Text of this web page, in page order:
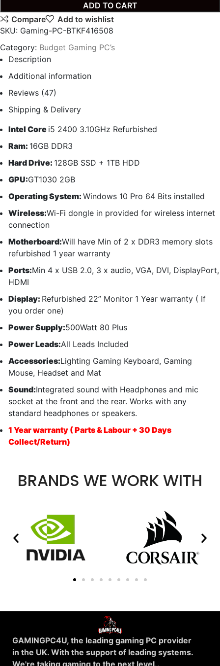
ADD TO CART
Compare
Add to wishlist
SKU: Gaming-PC-BTKF416508
Category: Budget Gaming PC’s
Description
Additional information
Reviews (47)
Shipping & Delivery
Intel Core i5 2400 3.10GHz Refurbished
Ram: 16GB DDR3
Hard Drive: 128GB SSD + 1TB HDD
GPU:GT1030 2GB
Operating System: Windows 10 Pro 64 Bits installed
Wireless:Wi-Fi dongle in provided for wireless internet
connection
Motherboard:Will have Min of 2 x DDR3 memory slots
refurbished 1 year warranty
Ports:Min 4 x USB 2.0, 3 x audio, VGA, DVI, DisplayPort,
HDMI
Display: Refurbished 22” Monitor 1 Year warranty ( If
you order one)
Power Supply:500Watt 80 Plus
Power Leads:All Leads Included
Accessories:Lighting Gaming Keyboard, Gaming
Mouse, Headset and Mat
Sound:Integrated sound with Headphones and mic
socket at the front and the rear. Works with any
standard headphones or speakers.
1 Year warranty ( Parts & Labour + 30 Days
Collect/Return)
BRANDS WE WORK WITH
GAMINGPC4U, the leading gaming PC provider
in the UK. With the support of leading systems.